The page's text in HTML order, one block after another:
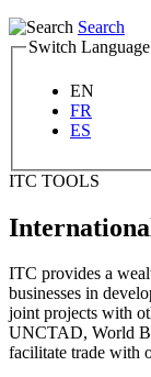
Search
Switch Language
EN
FR
ES
ITC TOOLS
ITC provides a
businesses in
joint projects with
UNCTAD, World
facilitate trade with